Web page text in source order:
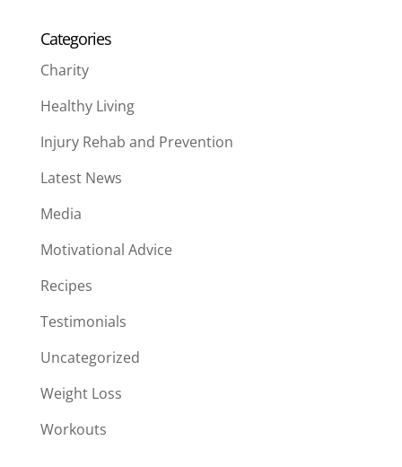
Categories
Charity
Healthy Living
Injury Rehab and Prevention
Latest News
Media
Motivational Advice
Recipes
Testimonials
Uncategorized
Weight Loss
Workouts